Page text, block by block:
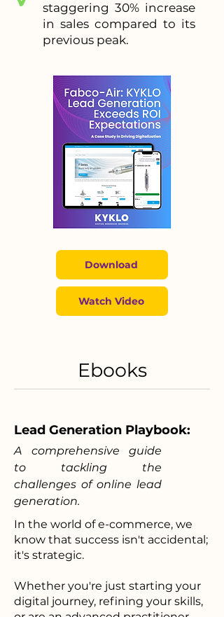
staggering 30% increase
in sales compared to its
previous peak.
Download
Watch Video
Ebooks
Lead Generation Playbook:
A comprehensive guide
to tackling the
challenges of online lead
generation.
In the world of e-commerce, we
know that success isn't accidental;
it's strategic.
Whether you're just starting your
digital journey, refining your skills,